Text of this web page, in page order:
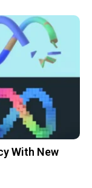
With New